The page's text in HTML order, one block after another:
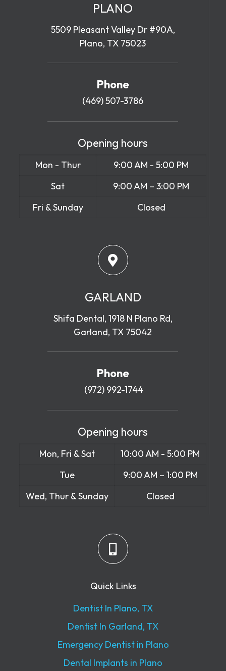
PLANO
5509 Pleasant Valley Dr #90A,
Plano, TX 75023
Phone
(469) 507-3786
Opening hours
Mon - Thur
9:00 AM - 5:00 PM
Sat
9:00 AM – 3:00 PM
Fri & Sunday
Closed
GARLAND
Shifa Dental, 1918 N Plano Rd,
Garland, TX 75042
Phone
(972) 992-1744
Opening hours
Mon, Fri & Sat
10:00 AM - 5:00 PM
Tue
9:00 AM – 1:00 PM
Wed, Thur & Sunday
Closed
Quick Links
Dentist In Plano, TX
Dentist In Garland, TX
Emergency Dentist in Plano
Dental Implants in Plano